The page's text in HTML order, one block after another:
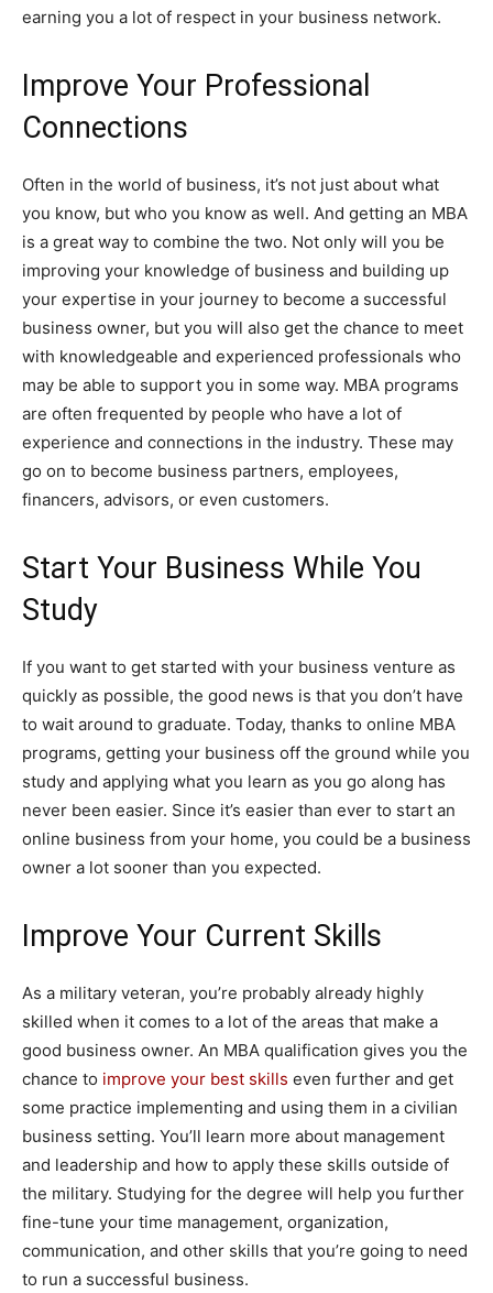
earning you a lot of respect in your business network.
Improve Your Professional
Connections
Often in the world of business, it’s not just about what
you know, but who you know as well. And getting an MBA
is a great way to combine the two. Not only will you be
improving your knowledge of business and building up
your expertise in your journey to become a successful
business owner, but you will also get the chance to meet
with knowledgeable and experienced professionals who
may be able to support you in some way. MBA programs
are often frequented by people who have a lot of
experience and connections in the industry. These may
go on to become business partners, employees,
financers, advisors, or even customers.
Start Your Business While You
Study
If you want to get started with your business venture as
quickly as possible, the good news is that you don’t have
to wait around to graduate. Today, thanks to online MBA
programs, getting your business off the ground while you
study and applying what you learn as you go along has
never been easier. Since it’s easier than ever to start an
online business from your home, you could be a business
owner a lot sooner than you expected.
Improve Your Current Skills
As a military veteran, you’re probably already highly
skilled when it comes to a lot of the areas that make a
good business owner. An MBA qualification gives you the
chance to improve your best skills even further and get
some practice implementing and using them in a civilian
business setting. You’ll learn more about management
and leadership and how to apply these skills outside of
the military. Studying for the degree will help you further
fine-tune your time management, organization,
communication, and other skills that you’re going to need
to run a successful business.